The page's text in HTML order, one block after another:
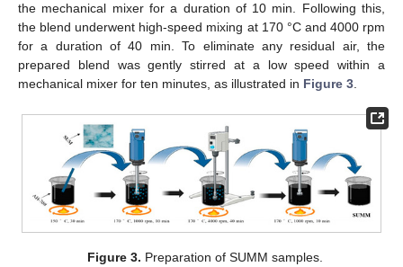
the mechanical mixer for a duration of 10 min. Following this,
the blend underwent high-speed mixing at 170 °C and 4000 rpm
for a duration of 40 min. To eliminate any residual air, the
prepared blend was gently stirred at a low speed within a
mechanical mixer for ten minutes, as illustrated in Figure 3.
Figure 3. Preparation of SUMM samples.